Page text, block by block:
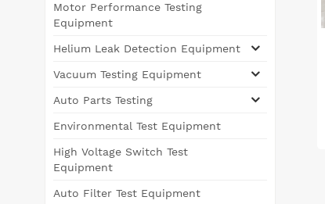
Motor Performance Testing
Equipment
Helium Leak Detection Equipment
Vacuum Testing Equipment
Auto Parts Testing
Environmental Test Equipment
High Voltage Switch Test
Equipment
Auto Filter Test Equipment